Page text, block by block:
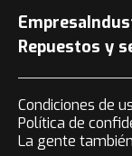
Empresa
Repuestos y
Condiciones de
Política de
La gente